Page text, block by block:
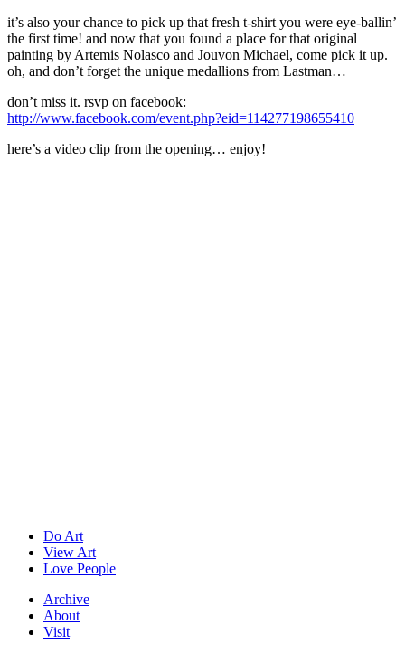
it’s also your chance to pick up that fresh t-shirt you were eye-ballin’
the first time! and now that you found a place for that original
painting by Artemis Nolasco and Jouvon Michael, come pick it up.
oh, and don’t forget the unique medallions from Lastman…
don’t miss it. rsvp on facebook:
http://www.facebook.com/event.php?eid=114277198655410
here’s a video clip from the opening… enjoy!
Do Art
View Art
Love People
Archive
About
Visit